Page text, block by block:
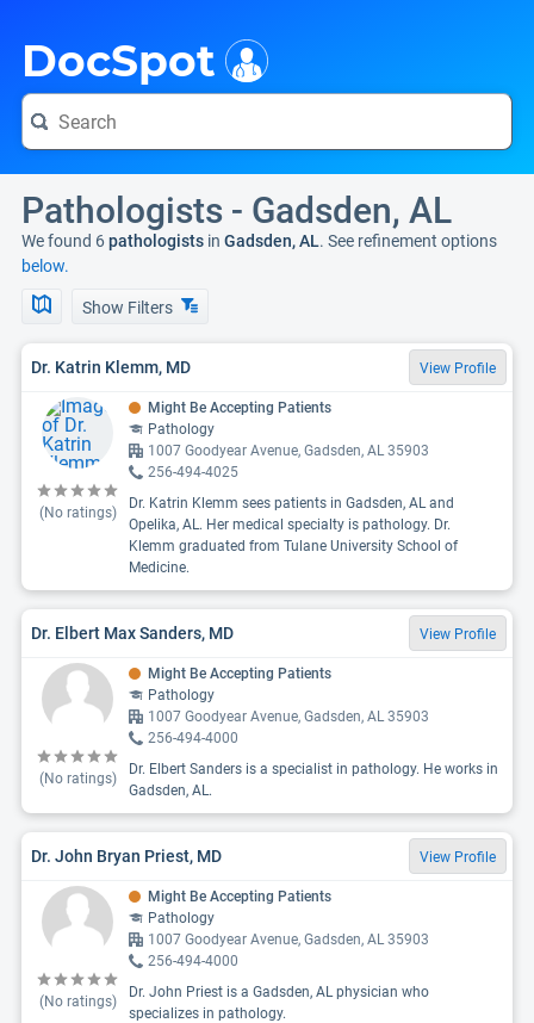
DocSpot
Pathologists - Gadsden, AL
We found 6pathologists in Gadsden, AL. See refinement options
below.
Show Filters
Dr. Katrin Klemm, MD View Profile
(No ratings)
Might Be Accepting Patients
Pathology
1007 Goodyear Avenue, Gadsden, AL 35903
256-494-4025
Dr. Katrin Klemm sees patients in Gadsden, AL and
Opelika, AL. Her medical specialty is pathology. Dr.
Klemm graduated from Tulane University School of
Medicine.
Dr. Elbert Max Sanders, MD View Profile
(No ratings)
Might Be Accepting Patients
Pathology
1007 Goodyear Avenue, Gadsden, AL 35903
256-494-4000
Dr. Elbert Sanders is a specialist in pathology. He works in
Gadsden, AL.
Dr. John Bryan Priest, MD View Profile
(No ratings)
Might Be Accepting Patients
Pathology
1007 Goodyear Avenue, Gadsden, AL 35903
256-494-4000
Dr. John Priest is a Gadsden, AL physician who
specializes in pathology.